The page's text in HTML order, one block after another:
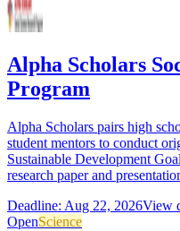
Alpha Scholars
Program
Alpha Scholars pairs high
student mentors to conduct
Sustainable Development
research paper and
Deadline: Aug 22, 2026View
OpenScience